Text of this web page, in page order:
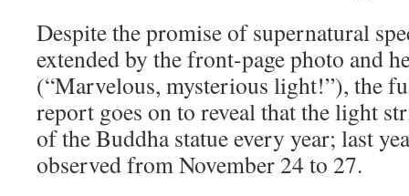
Despite the promise of supernatural
extended by the front-page photo and
(“Marvelous, mysterious light!”), the
report goes on to reveal that the light
of the Buddha statue every year; last
observed from November 24 to 27.